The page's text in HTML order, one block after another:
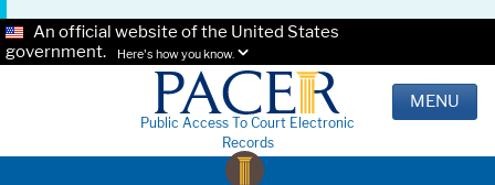
An official website of the United States
government.
Here's how you know.
Public Access To Court Electronic
Records
MENU